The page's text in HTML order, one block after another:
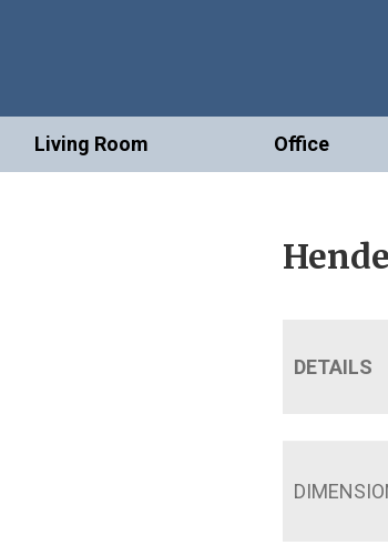
Living Room Office
DETAILS